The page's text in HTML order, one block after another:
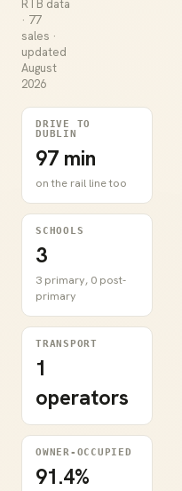
RTB data
· 77
sales ·
updated
August
2026
DRIVE TO
DUBLIN
97 min
on the rail line too
SCHOOLS
3
3 primary, 0 post-
primary
TRANSPORT
1
operators
OWNER-OCCUPIED
91.4%